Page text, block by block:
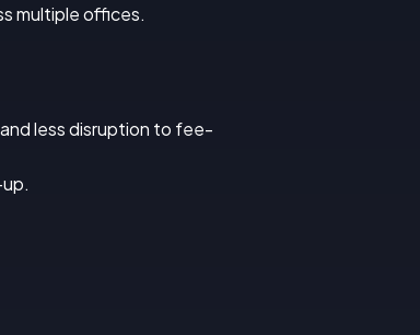
multiple offices.
less disruption to fee-